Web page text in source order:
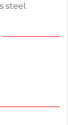
steel.
boiling,
ensures
Ideal for
this